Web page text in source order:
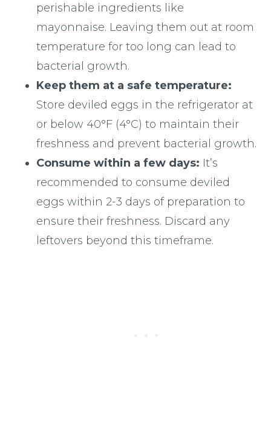
perishable ingredients like
mayonnaise. Leaving them out at room
temperature for too long can lead to
bacterial growth.
Keep them at a safe temperature:
Store deviled eggs in the refrigerator at
or below 40°F (4°C) to maintain their
freshness and prevent bacterial growth.
Consume within a few days: It’s
recommended to consume deviled
eggs within 2-3 days of preparation to
ensure their freshness. Discard any
leftovers beyond this timeframe.